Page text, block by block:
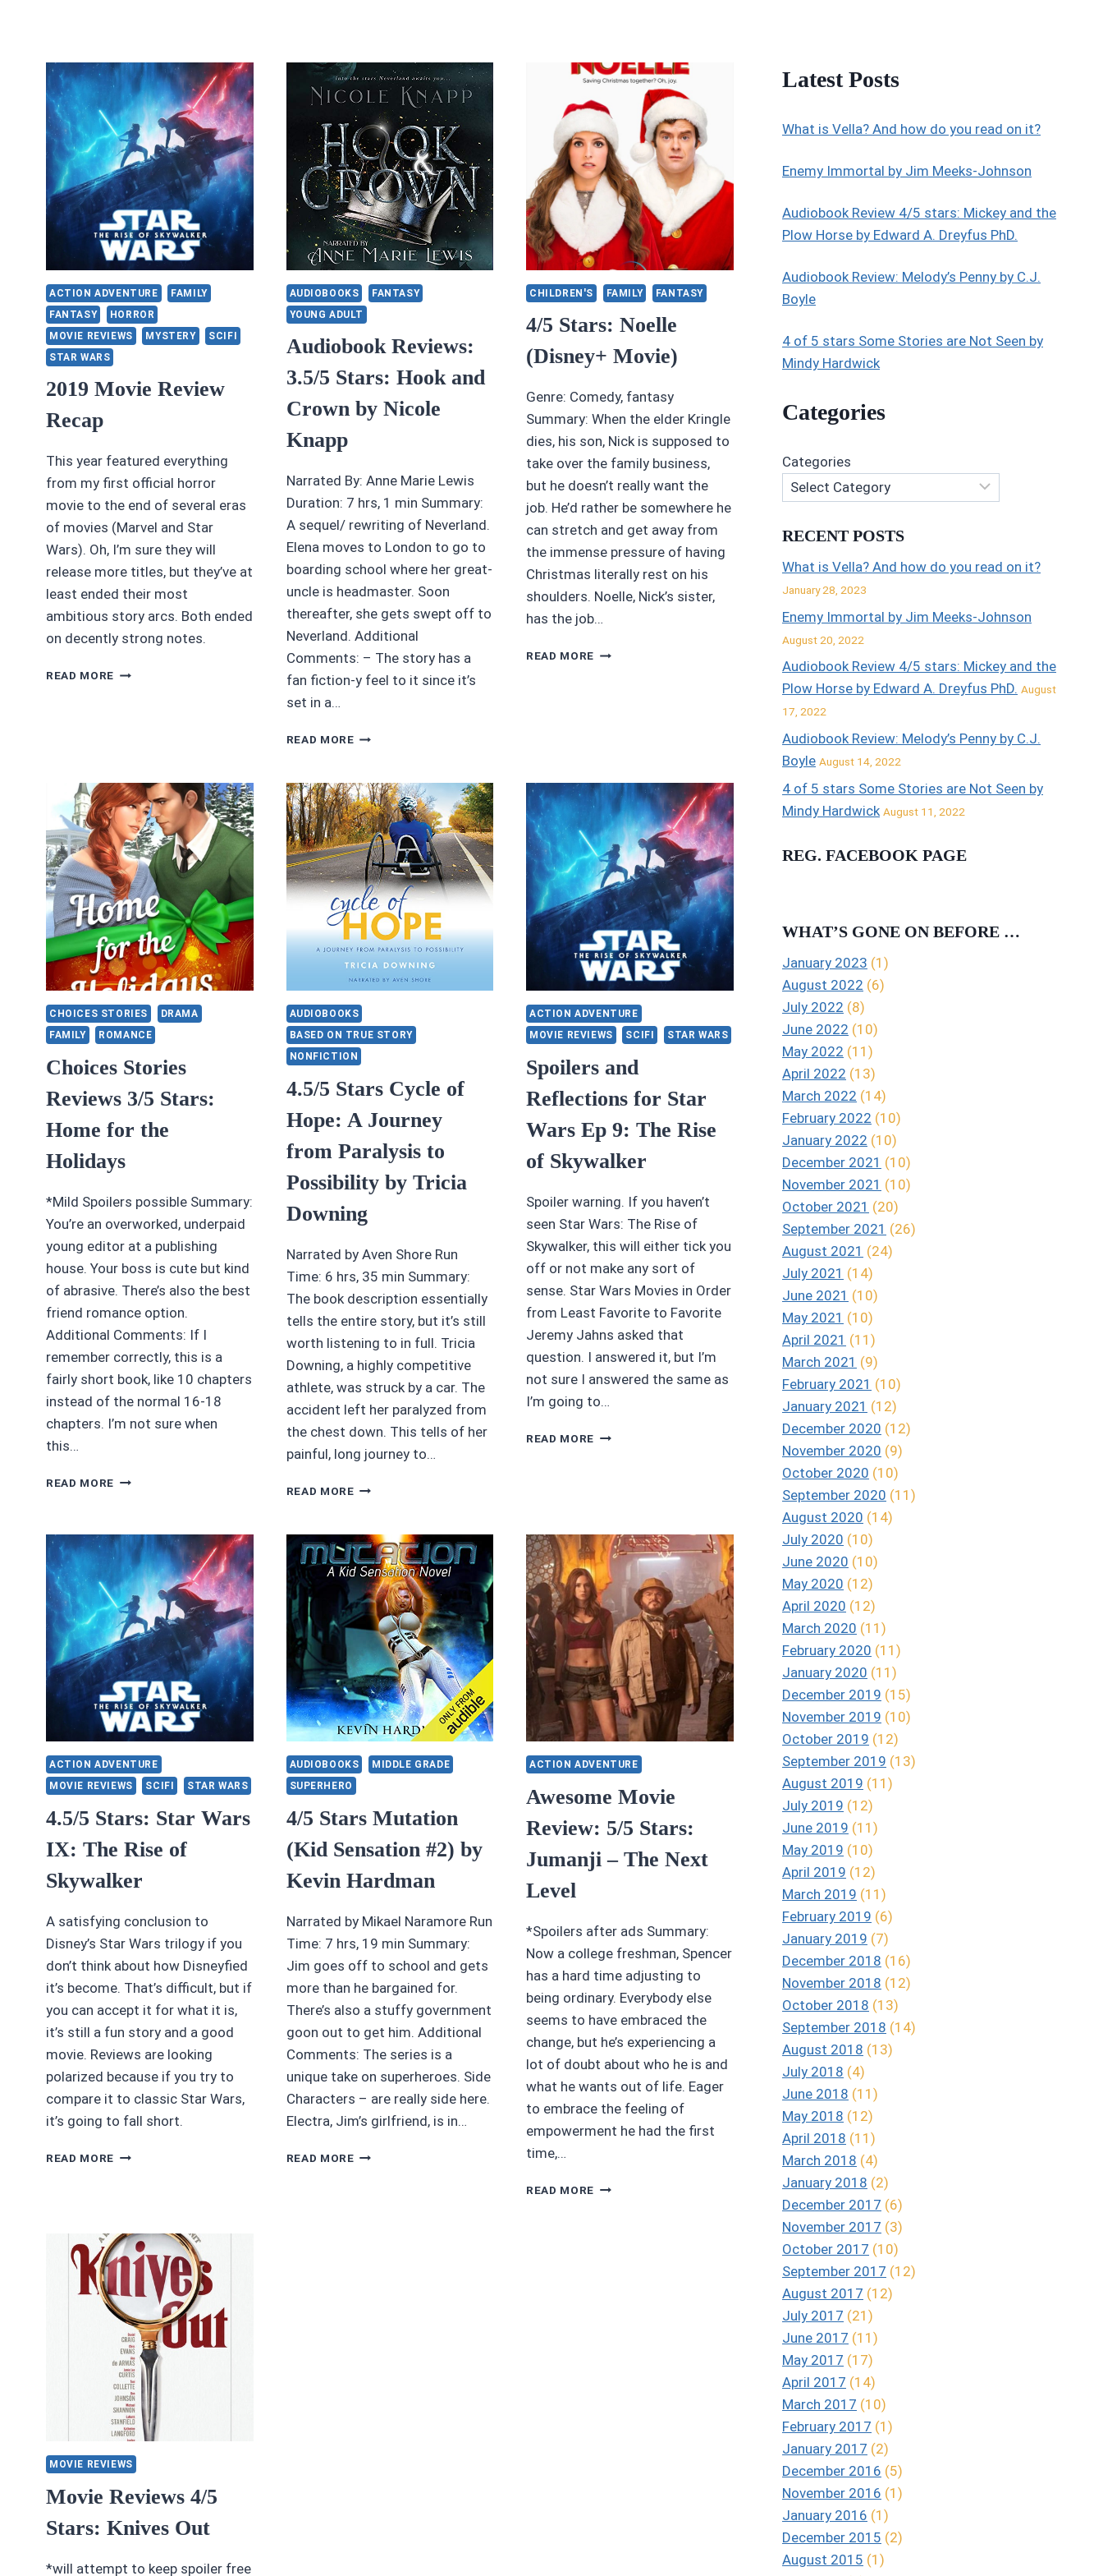
ACTION ADVENTURE
FAMILY
FANTASY
HORROR
MOVIE REVIEWS
MYSTERY
SCIFI
STAR WARS
2019 Movie Review
Recap
This year featured everything
from my first official horror
movie to the end of several eras
of movies (Marvel and Star
Wars). Oh, I’m sure they will
release more titles, but they’ve at
least ended their most
ambitious story arcs. Both ended
on decently strong notes.
READ MORE 2019
AUDIOBOOKS
FANTASY
YOUNG ADULT
Audiobook Reviews:
3.5/5 Stars: Hook and
Crown by Nicole
Knapp
Narrated By: Anne Marie Lewis
Duration: 7 hrs, 1 min Summary:
A sequel/ rewriting of Neverland.
Elena moves to London to go to
boarding school where her great-
uncle is headmaster. Soon
thereafter, she gets swept off to
Neverland. Additional
Comments: – The story has a
fan fiction-y feel to it since it’s
set in a…
READ MOREAUDIOBOOK
STARS:
HOOK
AND
CROWN
BY
NICOLE
KNAPP
CHILDREN'S FAMILY FANTASY
4/5 Stars: Noelle
(Disney+ Movie)
Genre: Comedy, fantasy
Summary: When the elder Kringle
dies, his son, Nick is supposed to
take over the family business,
but he doesn’t really want the
job. He’d rather be somewhere he
can stretch and get away from
the immense pressure of having
Christmas literally rest on his
shoulders. Noelle, Nick’s sister,
has the job…
READ MORE 4/5
CHOICES STORIES
DRAMA
FAMILY
ROMANCE
Choices Stories
Reviews 3/5 Stars:
Home for the
Holidays
*Mild Spoilers possible Summary:
You’re an overworked, underpaid
young editor at a publishing
house. Your boss is cute but kind
of abrasive. There’s also the best
friend romance option.
Additional Comments: If I
remember correctly, this is a
fairly short book, like 10 chapters
instead of the normal 16-18
chapters. I’m not sure when
this…
READ MORE CHOICES
STARS:
HOME
FOR
THE
HOLIDAYS
AUDIOBOOKS
BASED ON TRUE STORY
NONFICTION
4.5/5 Stars Cycle of
Hope: A Journey
from Paralysis to
Possibility by Tricia
Downing
Narrated by Aven Shore Run
Time: 6 hrs, 35 min Summary:
The book description essentially
tells the entire story, but it’s still
worth listening to in full. Tricia
Downing, a highly competitive
athlete, was struck by a car. The
accident left her paralyzed from
the chest down. This tells of her
painful, long journey to…
READ MORE4.5/5
OF
HOPE:
A
JOURNEY
FROM
PARALYSIS
POSSIBILITY
BY
TRICIA
DOWNING
ACTION ADVENTURE
MOVIE REVIEWS
SCIFI STAR WARS
Spoilers and
Reflections for Star
Wars Ep 9: The Rise
of Skywalker
Spoiler warning. If you haven’t
seen Star Wars: The Rise of
Skywalker, this will either tick you
off or not make any sort of
sense. Star Wars Movies in Order
from Least Favorite to Favorite
Jeremy Jahns asked that
question. I answered it, but I’m
not sure I answered the same as
I’m going to…
READ MORE SPOILERS
EP
9:
THE
RISE
OF
SKYWALKER
ACTION ADVENTURE
MOVIE REVIEWS
SCIFI STAR WARS
4.5/5 Stars: Star Wars
IX: The Rise of
Skywalker
A satisfying conclusion to
Disney’s Star Wars trilogy if you
don’t think about how Disneyfied
it’s become. That’s difficult, but if
you can accept it for what it is,
it’s still a fun story and a good
movie. Reviews are looking
polarized because if you try to
compare it to classic Star Wars,
it’s going to fall short.
READ MORE 4.5/5
THE
RISE
OF
SKYWALKER
AUDIOBOOKS
MIDDLE GRADE
SUPERHERO
4/5 Stars Mutation
(Kid Sensation #2) by
Kevin Hardman
Narrated by Mikael Naramore Run
Time: 7 hrs, 19 min Summary:
Jim goes off to school and gets
more than he bargained for.
There’s also a stuffy government
goon out to get him. Additional
Comments: The series is a
unique take on superheroes. Side
Characters – are really side here.
Electra, Jim’s girlfriend, is in…
READ MORE4/5
ACTION ADVENTURE
Awesome Movie
Review: 5/5 Stars:
Jumanji – The Next
Level
*Spoilers after ads Summary:
Now a college freshman, Spencer
has a hard time adjusting to
being ordinary. Everybody else
seems to have embraced the
change, but he’s experiencing a
lot of doubt about who he is and
what he wants out of life. Eager
to embrace the feeling of
empowerment he had the first
time,…
READ MORE AWESOME
MOVIE REVIEWS
Movie Reviews 4/5
Stars: Knives Out
*will attempt to keep spoiler free
Latest Posts
What is Vella? And how do you read on it?
Enemy Immortal by Jim Meeks-Johnson
Audiobook Review 4/5 stars: Mickey and the
Plow Horse by Edward A. Dreyfus PhD.
Audiobook Review: Melody’s Penny by C.J.
Boyle
4 of 5 stars Some Stories are Not Seen by
Mindy Hardwick
Categories
Categories
RECENT POSTS
What is Vella? And how do you read on it?
January 28, 2023
Enemy Immortal by Jim Meeks-Johnson
August 20, 2022
Audiobook Review 4/5 stars: Mickey and the
Plow Horse by Edward A. Dreyfus PhD. August
17, 2022
Audiobook Review: Melody’s Penny by C.J.
Boyle August 14, 2022
4 of 5 stars Some Stories are Not Seen by
Mindy Hardwick August 11, 2022
REG. FACEBOOK PAGE
WHAT’S GONE ON BEFORE …
January 2023 (1)
August 2022 (6)
July 2022 (8)
June 2022 (10)
May 2022 (11)
April 2022 (13)
March 2022 (14)
February 2022 (10)
January 2022 (10)
December 2021 (10)
November 2021 (10)
October 2021 (20)
September 2021 (26)
August 2021 (24)
July 2021 (14)
June 2021 (10)
May 2021 (10)
April 2021 (11)
March 2021 (9)
February 2021 (10)
January 2021 (12)
December 2020 (12)
November 2020 (9)
October 2020 (10)
September 2020 (11)
August 2020 (14)
July 2020 (10)
June 2020 (10)
May 2020 (12)
April 2020 (12)
March 2020 (11)
February 2020 (11)
January 2020 (11)
December 2019 (15)
November 2019 (10)
October 2019 (12)
September 2019 (13)
August 2019 (11)
July 2019 (12)
June 2019 (11)
May 2019 (10)
April 2019 (12)
March 2019 (11)
February 2019 (6)
January 2019 (7)
December 2018 (16)
November 2018 (12)
October 2018 (13)
September 2018 (14)
August 2018 (13)
July 2018 (4)
June 2018 (11)
May 2018 (12)
April 2018 (11)
March 2018 (4)
January 2018 (2)
December 2017 (6)
November 2017 (3)
October 2017 (10)
September 2017 (12)
August 2017 (12)
July 2017 (21)
June 2017 (11)
May 2017 (17)
April 2017 (14)
March 2017 (10)
February 2017 (1)
January 2017 (2)
December 2016 (5)
November 2016 (1)
January 2016 (1)
December 2015 (2)
August 2015 (1)